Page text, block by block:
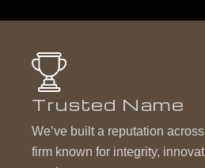
Trusted Name
We’ve built a reputation
firm known for integrity,